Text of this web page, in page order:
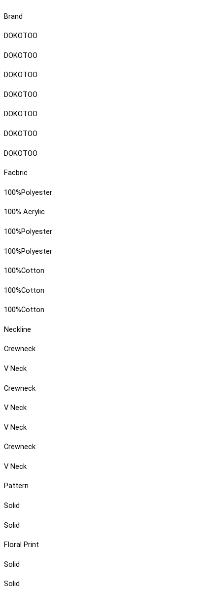
Brand
DOKOTOO
DOKOTOO
DOKOTOO
DOKOTOO
DOKOTOO
DOKOTOO
DOKOTOO
Facbric
100%Polyester
100% Acrylic
100%Polyester
100%Polyester
100%Cotton
100%Cotton
100%Cotton
Neckline
Crewneck
V Neck
Crewneck
V Neck
V Neck
Crewneck
V Neck
Pattern
Solid
Solid
Floral Print
Solid
Solid